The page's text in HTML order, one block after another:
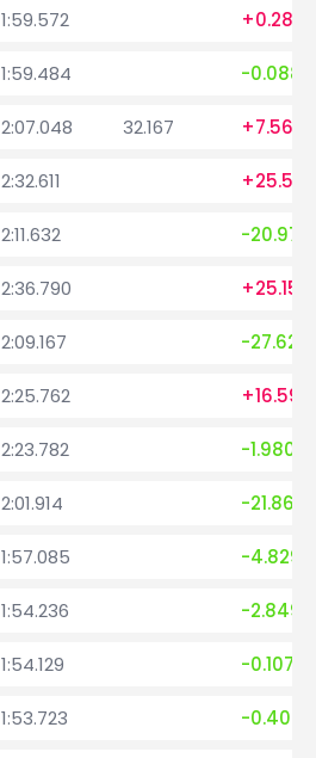
1:59.572 +0.287
1:59.484 -0.088
2:07.048 32.167 +7.564
2:32.611 +25.563
2:11.632 -20.979
2:36.790 +25.158
2:09.167 -27.623
2:25.762 +16.595
2:23.782 -1.980
2:01.914 -21.868
1:57.085 -4.829
1:54.236 -2.849
1:54.129 -0.107
1:53.723 -0.406